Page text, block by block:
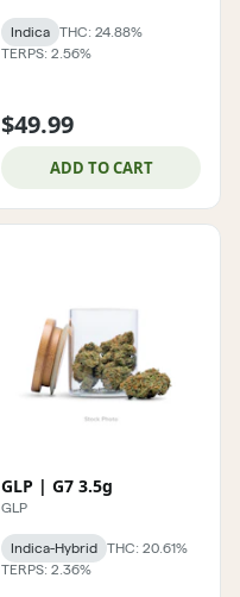
Indica
THC: 24.88%
TERPS: 2.56%
$49.99
ADD TO CART
GLP | G7 3.5g
GLP
Indica-Hybrid
THC: 20.61%
TERPS: 2.36%